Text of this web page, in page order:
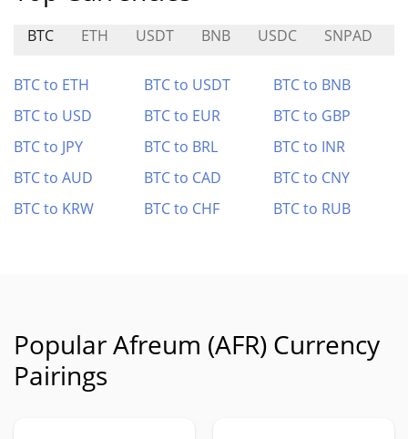
BTC ETH USDT BNB USDC SNPAD
BTC to ETH BTC to USDT
BTC to BNB
BTC to USD
BTC to EUR
BTC to GBP
BTC to JPY
BTC to BRL
BTC to INR
BTC to AUD
BTC to CAD
BTC to CNY
BTC to KRW
BTC to CHF BTC to RUB
Popular Afreum (AFR) Currency
Pairings